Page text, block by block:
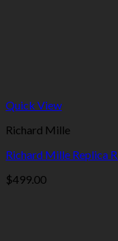
Quick View
Richard Mille
Richard Mille Replica
$499.00